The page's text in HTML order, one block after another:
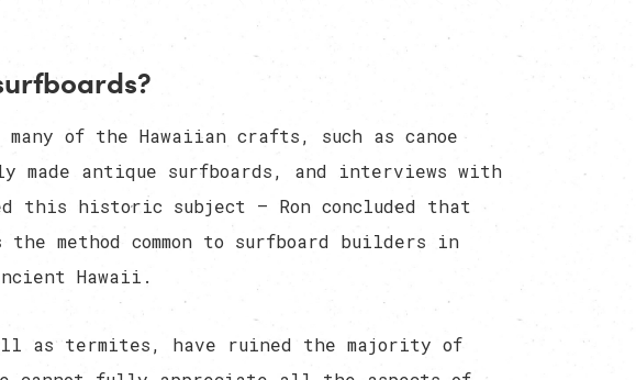
many of the Hawaiian crafts, such as canoe
antique surfboards, and interviews with
this historic subject — Ron concluded that
the method common to surfboard builders in
Hawaii.
as termites, have ruined the majority of